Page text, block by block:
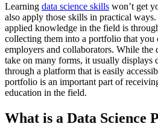
Learning data science skills won’t get
also apply those skills in practical
applied knowledge in the field is
collecting them into a portfolio that you
employers and collaborators. While the
take on many forms, it usually displays
through a platform that is easily
portfolio is an important part of
education in the field.
What is a Data Science